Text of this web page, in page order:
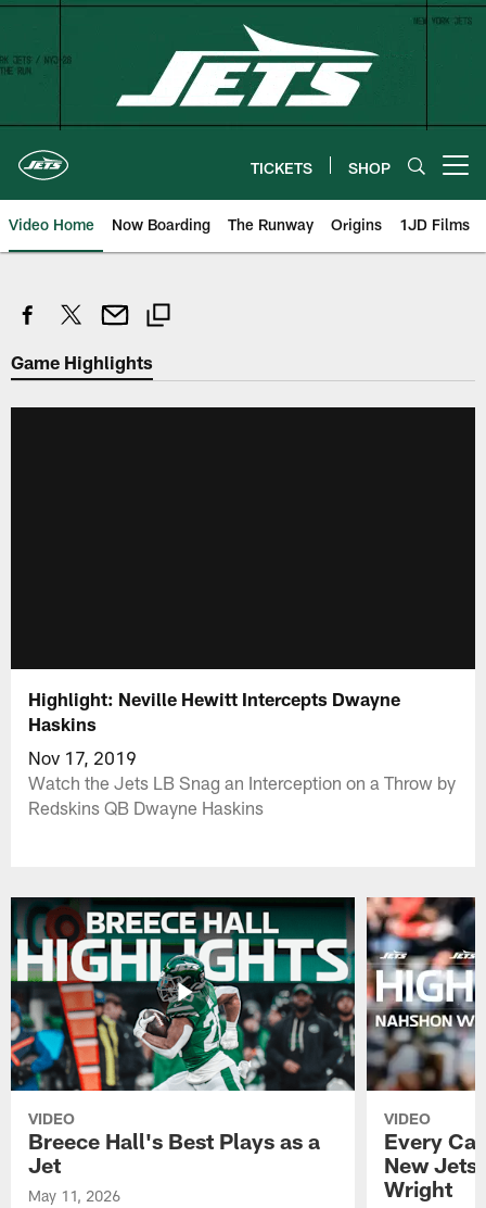
Skip
content
TICKETS SHOP
Video Home Now Boarding The Runway Origins 1JD Films
Game Highlights
Highlight: Neville Hewitt Intercepts Dwayne
Haskins
Nov 17, 2019
Watch the Jets LB Snag an Interception on a Throw by
Redskins QB Dwayne Haskins
VIDEO
Breece Hall's Best Plays as a
Jet
May 11, 2026
VIDEO
Every
New Jets
Wright